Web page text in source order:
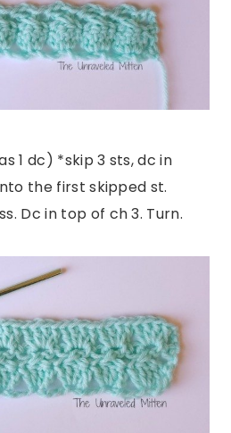
1 dc) *skip 3 sts, dc in
the first skipped st.
Dc in top of ch 3. Turn.